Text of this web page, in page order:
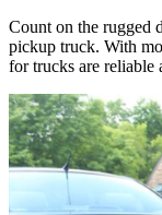
Count on the rugged
pickup truck. With
for trucks are reliable